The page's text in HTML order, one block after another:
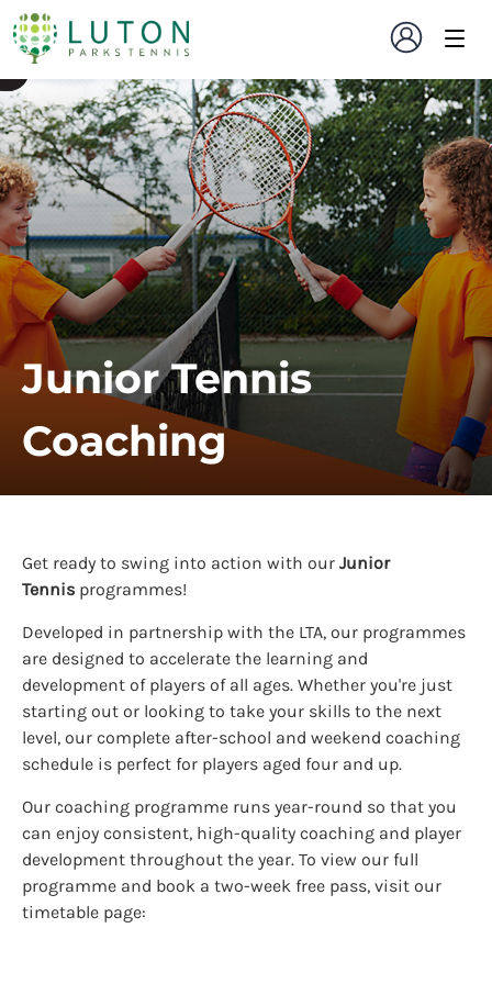
Junior Tennis
Coaching
Get ready to swing into action with our Junior
Tennis programmes!
Developed in partnership with the LTA, our programmes
are designed to accelerate the learning and
development of players of all ages. Whether you're just
starting out or looking to take your skills to the next
level, our complete after-school and weekend coaching
schedule is perfect for players aged four and up.
Our coaching programme runs year-round so that you
can enjoy consistent, high-quality coaching and player
development throughout the year. To view our full
programme and book a two-week free pass, visit our
timetable page: